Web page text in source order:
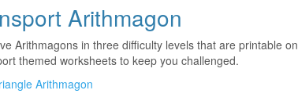
Arithmagon
Arithmagons in three difficulty levels that are printable on
themed worksheets to keep you challenged.
Arithmagon